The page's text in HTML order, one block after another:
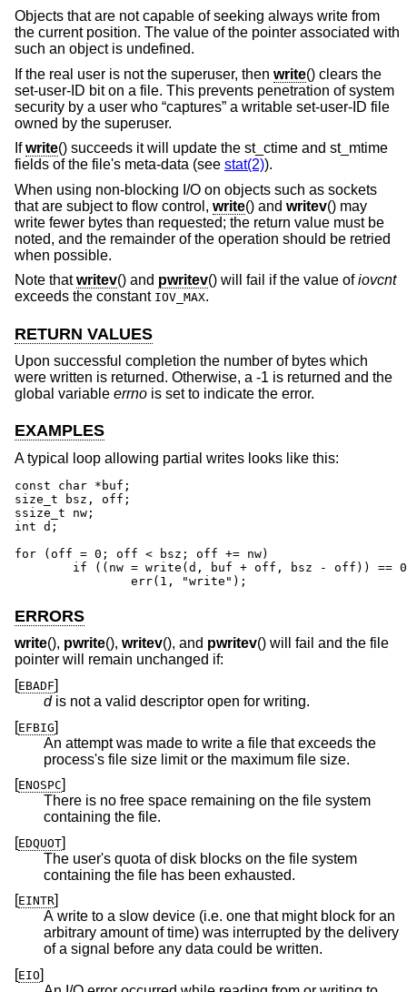
Objects that are not capable of seeking always write from
the current position. The value of the pointer associated with
such an object is undefined.
If the real user is not the superuser, then write() clears the
set-user-ID bit on a file. This prevents penetration of system
security by a user who “captures” a writable set-user-ID file
owned by the superuser.
Ifwrite() succeeds it will update the st_ctime and st_mtime
fields of the file's meta-data (see stat(2)).
When using non-blocking I/O on objects such as sockets
that are subject to flow control, write() and writev() may
write fewer bytes than requested; the return value must be
noted, and the remainder of the operation should be retried
when possible.
Note thatwritev() and pwritev() will fail if the value ofiovcnt
exceeds the constant IOV_MAX.
RETURN VALUES
Upon successful completion the number of bytes which
were written is returned. Otherwise, a -1 is returned and the
global variable errno is set to indicate the error.
EXAMPLES
A typical loop allowing partial writes looks like this:
const char *buf;
size_t bsz, off;
ssize_t nw;
int d;
for (off = 0; off < bsz; off += nw)
		err(1, "write");
ERRORS
write(), pwrite(), writev(), and pwritev() will fail and the file
pointer will remain unchanged if:
[EBADF]
dis not a valid descriptor open for writing.
[EFBIG]
An attempt was made to write a file that exceeds the
process's file size limit or the maximum file size.
[ENOSPC]
There is no free space remaining on the file system
containing the file.
[EDQUOT]
The user's quota of disk blocks on the file system
containing the file has been exhausted.
[EINTR]
A write to a slow device (i.e. one that might block for an
arbitrary amount of time) was interrupted by the delivery
of a signal before any data could be written.
[EIO]